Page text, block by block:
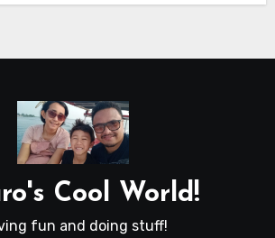
Cool World!
fun and doing stuff!